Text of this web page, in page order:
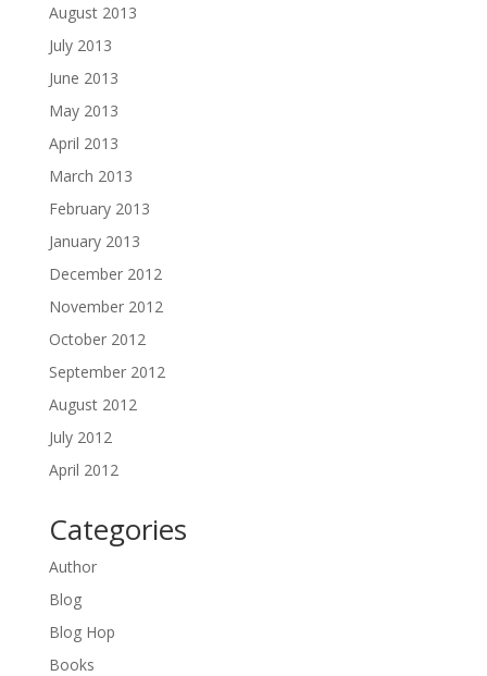
August 2013
July 2013
June 2013
May 2013
April 2013
March 2013
February 2013
January 2013
December 2012
November 2012
October 2012
September 2012
August 2012
July 2012
April 2012
Categories
Author
Blog
Blog Hop
Books